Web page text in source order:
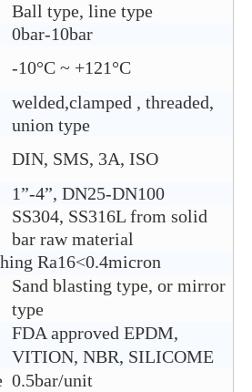
Ball type, line type
0bar-10bar
-10°C ~ +121°C
welded,clamped , threaded,
union type
DIN, SMS, 3A, ISO
1”-4”, DN25-DN100
SS304, SS316L from solid
bar raw material
Ra16<0.4micron
Sand blasting type, or mirror
type
FDA approved EPDM,
VITION, NBR, SILICOME
0.5bar/unit